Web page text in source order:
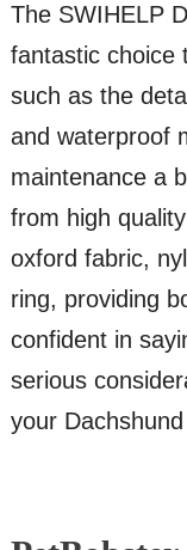
The SWIHELP
fantastic choice
such as the
and waterproof
maintenance a
from high
oxford fabric,
ring, providing
confident in
serious
your